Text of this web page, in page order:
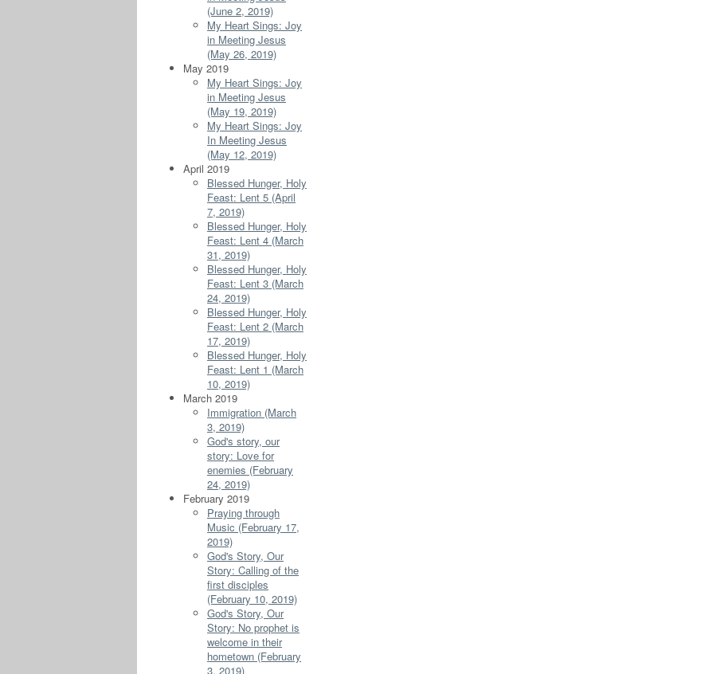
(June 2, 2019)
My Heart Sings: Joy
in Meeting Jesus
(May 26, 2019)
May 2019
My Heart Sings: Joy
in Meeting Jesus
(May 19, 2019)
My Heart Sings: Joy
In Meeting Jesus
(May 12, 2019)
April 2019
Blessed Hunger, Holy
Feast: Lent 5 (April
7, 2019)
Blessed Hunger, Holy
Feast: Lent 4 (March
31, 2019)
Blessed Hunger, Holy
Feast: Lent 3 (March
24, 2019)
Blessed Hunger, Holy
Feast: Lent 2 (March
17, 2019)
Blessed Hunger, Holy
Feast: Lent 1 (March
10, 2019)
March 2019
Immigration (March
3, 2019)
God's story, our
story: Love for
enemies (February
24, 2019)
February 2019
Praying through
Music (February 17,
2019)
God's Story, Our
Story: Calling of the
first disciples
(February 10, 2019)
God's Story, Our
Story: No prophet is
welcome in their
hometown (February
3, 2019)